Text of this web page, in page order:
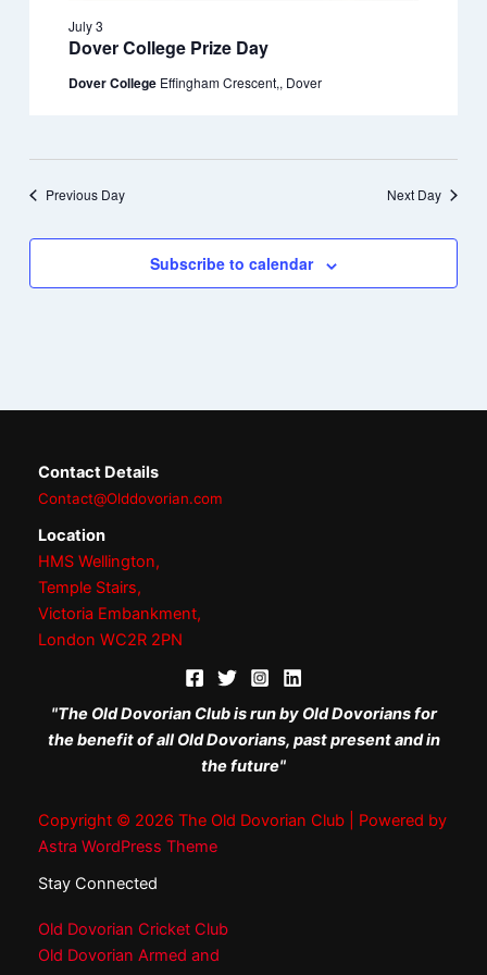
Dover College Prize Day
July 3
Dover College Effingham Crescent,, Dover
Previous Day Next Day
Subscribe to calendar
Contact Details
Contact@Olddovorian.com
Location
HMS Wellington,
Temple Stairs,
Victoria Embankment,
London WC2R 2PN
"The Old Dovorian Club is run by Old Dovorians for
the benefit of all Old Dovorians, past present and in
the future"
Copyright © 2026 The Old Dovorian Club | Powered by
Astra WordPress Theme
Stay Connected
Old Dovorian Cricket Club
Old Dovorian Armed and